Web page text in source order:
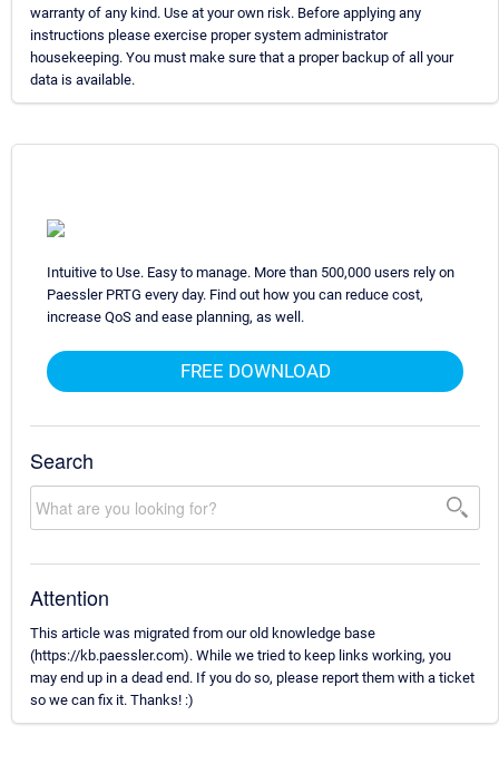
warranty of any kind. Use at your own risk. Before applying any
instructions please exercise proper system administrator
housekeeping. You must make sure that a proper backup of all your
data is available.
Intuitive to Use. Easy to manage. More than 500,000 users rely on
Paessler PRTG every day. Find out how you can reduce cost,
increase QoS and ease planning, as well.
FREE DOWNLOAD
Search
Attention
This article was migrated from our old knowledge base
(https://kb.paessler.com). While we tried to keep links working, you
may end up in a dead end. If you do so, please report them with a ticket
so we can fix it. Thanks! :)